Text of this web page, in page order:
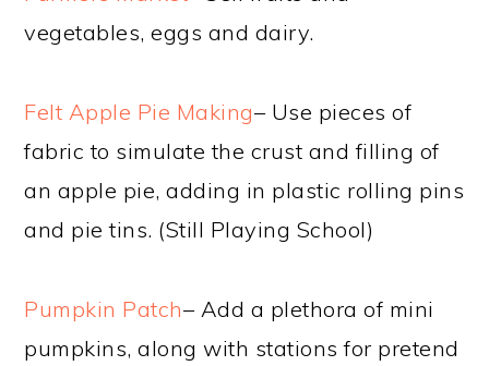
vegetables, eggs and dairy.
Felt Apple Pie Making– Use pieces of
fabric to simulate the crust and filling of
an apple pie, adding in plastic rolling pins
and pie tins. (Still Playing School)
Pumpkin Patch– Add a plethora of mini
pumpkins, along with stations for pretend